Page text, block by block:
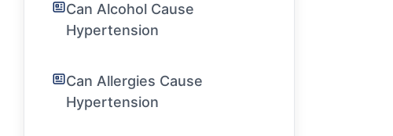
Can Alcohol Cause
Hypertension
Can Allergies Cause
Hypertension